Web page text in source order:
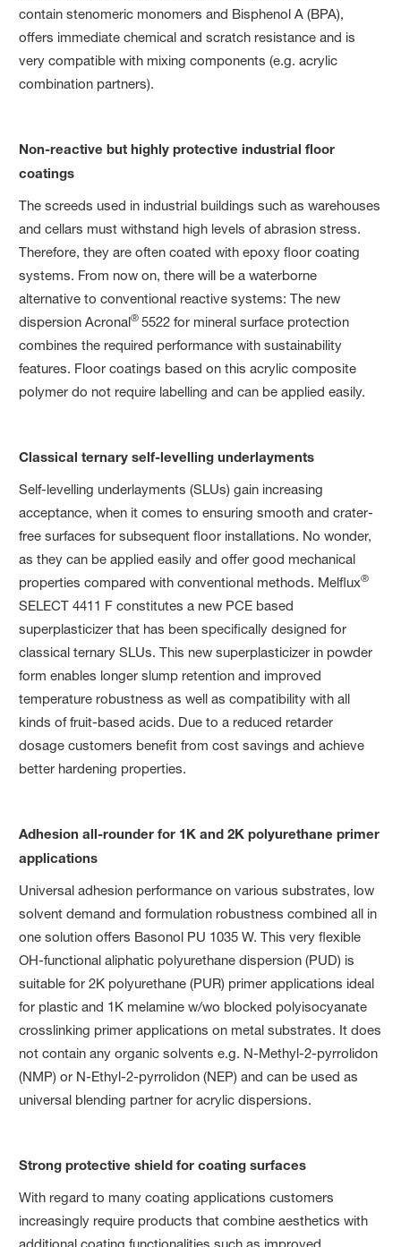
contain stenomeric monomers and Bisphenol A (BPA),
offers immediate chemical and scratch resistance and is
very compatible with mixing components (e.g. acrylic
combination partners).
Non-reactive but highly protective industrial floor
coatings
The screeds used in industrial buildings such as warehouses
and cellars must withstand high levels of abrasion stress.
Therefore, they are often coated with epoxy floor coating
systems. From now on, there will be a waterborne
alternative to conventional reactive systems: The new
dispersion Acronal® 5522 for mineral surface protection
combines the required performance with sustainability
features. Floor coatings based on this acrylic composite
polymer do not require labelling and can be applied easily.
Classical ternary self-levelling underlayments
Self-levelling underlayments (SLUs) gain increasing
acceptance, when it comes to ensuring smooth and crater-
free surfaces for subsequent floor installations. No wonder,
as they can be applied easily and offer good mechanical
properties compared with conventional methods. Melflux®
SELECT 4411 F constitutes a new PCE based
superplasticizer that has been specifically designed for
classical ternary SLUs. This new superplasticizer in powder
form enables longer slump retention and improved
temperature robustness as well as compatibility with all
kinds of fruit-based acids. Due to a reduced retarder
dosage customers benefit from cost savings and achieve
better hardening properties.
Adhesion all-rounder for 1K and 2K polyurethane primer
applications
Universal adhesion performance on various substrates, low
solvent demand and formulation robustness combined all in
one solution offers Basonol PU 1035 W. This very flexible
OH-functional aliphatic polyurethane dispersion (PUD) is
suitable for 2K polyurethane (PUR) primer applications ideal
for plastic and 1K melamine w/wo blocked polyisocyanate
crosslinking primer applications on metal substrates. It does
not contain any organic solvents e.g. N-Methyl-2-pyrrolidon
(NMP) or N-Ethyl-2-pyrrolidon (NEP) and can be used as
universal blending partner for acrylic dispersions.
Strong protective shield for coating surfaces
With regard to many coating applications customers
increasingly require products that combine aesthetics with
additional coating functionalities such as improved